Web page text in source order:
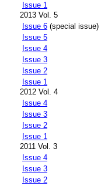
Issue 1
2013 Vol. 5
Issue 6 (special issue)
Issue 5
Issue 4
Issue 3
Issue 2
Issue 1
2012 Vol. 4
Issue 4
Issue 3
Issue 2
Issue 1
2011 Vol. 3
Issue 4
Issue 3
Issue 2